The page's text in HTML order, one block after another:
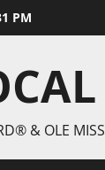
PM
& OLE MISS